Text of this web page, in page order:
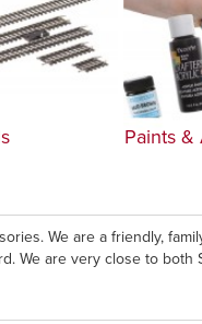
Paints &
We are a friendly,
We are very close to both